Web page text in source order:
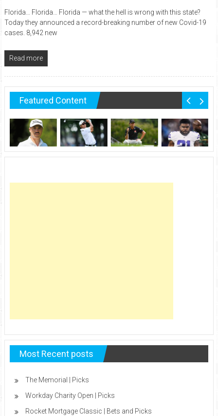
Florida… Florida… Florida — what the hell is wrong with this state?
Today they announced a record-breaking number of new Covid-19
cases. 8,942 new
Read more
Featured Content
Most Recent posts
The Memorial | Picks
Workday Charity Open | Picks
Rocket Mortgage Classic | Bets and Picks